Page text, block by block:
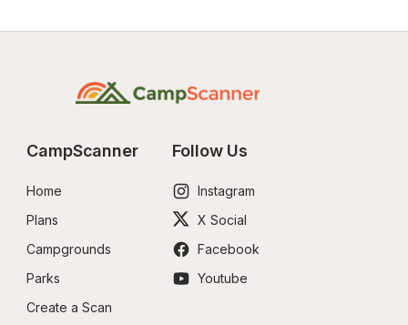
CampScanner
Home
Plans
Campgrounds
Parks
Create a Scan
Follow Us
Instagram
X Social
Facebook
Youtube